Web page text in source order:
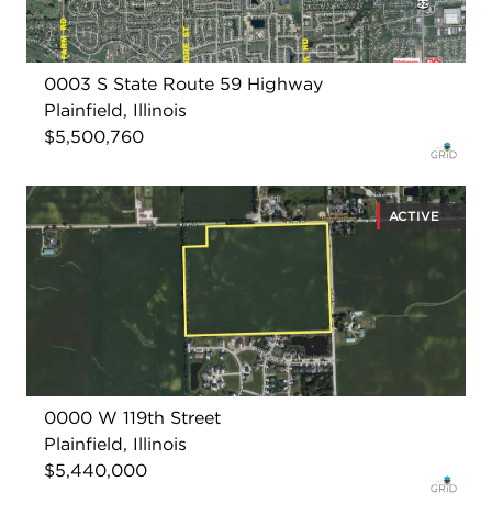
0003 S State Route 59 Highway
Plainfield, Illinois
$5,500,760
ACTIVE
0000 W 119th Street
Plainfield, Illinois
$5,440,000